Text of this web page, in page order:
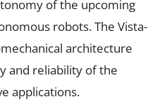
of the upcoming
robots. The Vista-
architecture
and reliability of the
applications.